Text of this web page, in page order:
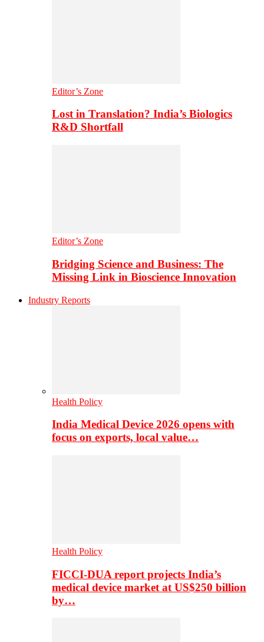
Editor’s Zone
Lost in Translation? India’s Biologics
R&D Shortfall
Editor’s Zone
Bridging Science and Business: The
Missing Link in Bioscience Innovation
Industry Reports
Health Policy
India Medical Device 2026 opens with
focus on exports, local value…
Health Policy
FICCI-DUA report projects India’s
medical device market at US$250 billion
by…